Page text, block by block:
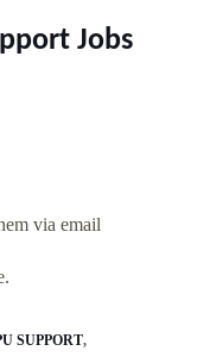
Jobs
via email
SUPPORT